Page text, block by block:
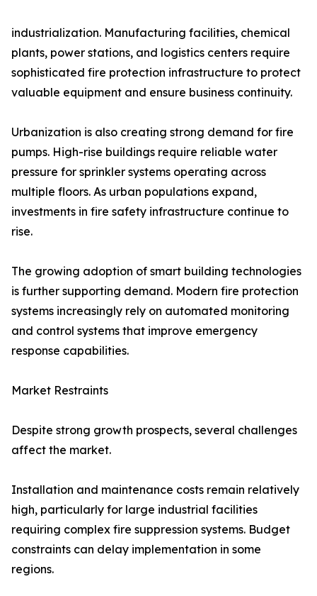
industrialization. Manufacturing facilities, chemical
plants, power stations, and logistics centers require
sophisticated fire protection infrastructure to protect
valuable equipment and ensure business continuity.
Urbanization is also creating strong demand for fire
pumps. High-rise buildings require reliable water
pressure for sprinkler systems operating across
multiple floors. As urban populations expand,
investments in fire safety infrastructure continue to
rise.
The growing adoption of smart building technologies
is further supporting demand. Modern fire protection
systems increasingly rely on automated monitoring
and control systems that improve emergency
response capabilities.
Market Restraints
Despite strong growth prospects, several challenges
affect the market.
Installation and maintenance costs remain relatively
high, particularly for large industrial facilities
requiring complex fire suppression systems. Budget
constraints can delay implementation in some
regions.